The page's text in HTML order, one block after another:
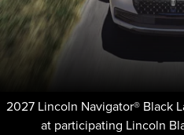
2027 Lincoln Navigator® Black
at participating Lincoln